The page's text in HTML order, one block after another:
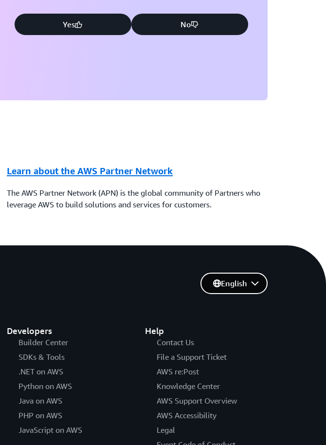
Yes No
Learn about the AWS Partner Network
The AWS Partner Network (APN) is the global community of Partners who
leverage AWS to build solutions and services for customers.
Developers
Builder Center
SDKs & Tools
.NET on AWS
Python on AWS
Java on AWS
PHP on AWS
JavaScript on AWS
Help
Contact Us
File a Support Ticket
AWS re:Post
Knowledge Center
AWS Support Overview
AWS Accessibility
Legal
English